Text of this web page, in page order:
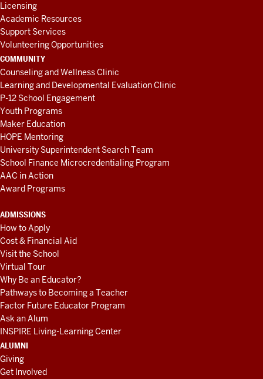
Licensing
Academic Resources
Support Services
Volunteering Opportunities
COMMUNITY
Counseling and Wellness Clinic
Learning and Developmental Evaluation Clinic
P-12 School Engagement
Youth Programs
Maker Education
HOPE Mentoring
University Superintendent Search Team
School Finance Microcredentialing Program
AAC in Action
Award Programs
ADMISSIONS
How to Apply
Cost & Financial Aid
Visit the School
Virtual Tour
Why Be an Educator?
Pathways to Becoming a Teacher
Factor Future Educator Program
Ask an Alum
INSPIRE Living-Learning Center
ALUMNI
Giving
Get Involved